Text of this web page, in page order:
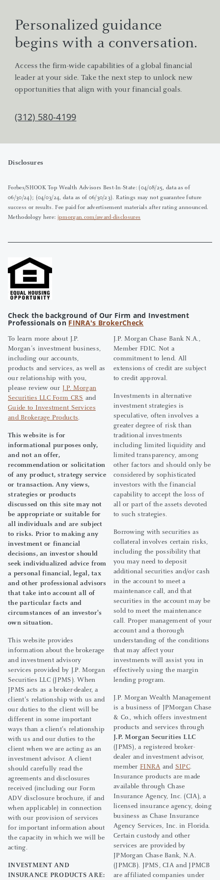
Personalized guidance
begins with a conversation.
Access the firm-wide capabilities of a global financial
leader at your side. Take the next step to unlock new
opportunities that align with your financial goals.
(312) 580-4199
Disclosures
Forbes/SHOOK Top Wealth Advisors Best-In-State: (04/08/25, data as of
06/30/24); (04/03/24, data as of 06/30/23). Ratings may not guarantee future
success or results. Fee paid for advertisement materials after rating announced.
Methodology here: jpmorgan.com/award-disclosures
Check the background of Our Firm and Investment
Professionals on FINRA's BrokerCheck
To learn more about J.P.
Morgan’s investment business,
including our accounts,
products and services, as well as
our relationship with you,
please review our J.P. Morgan
Securities LLC Form CRS and
Guide to Investment Services
and Brokerage Products.
This website is for
informational purposes only,
and not an offer,
recommendation or solicitation
of any product, strategy service
or transaction. Any views,
strategies or products
discussed on this site may not
be appropriate or suitable for
all individuals and are subject
to risks. Prior to making any
investment or financial
decisions, an investor should
seek individualized advice from
a personal financial, legal, tax
and other professional advisors
that take into account all of
the particular facts and
circumstances of an investor's
own situation.
This website provides
information about the brokerage
and investment advisory
services provided by J.P. Morgan
Securities LLC (JPMS). When
JPMS acts as a broker-dealer, a
client's relationship with us and
our duties to the client will be
different in some important
ways than a client's relationship
with us and our duties to the
client when we are acting as an
investment advisor. A client
should carefully read the
agreements and disclosures
received (including our Form
ADV disclosure brochure, if and
when applicable) in connection
with our provision of services
for important information about
the capacity in which we will be
acting.
INVESTMENT AND
INSURANCE PRODUCTS ARE:
J.P. Morgan Chase Bank N.A.,
Member FDIC. Not a
commitment to lend. All
extensions of credit are subject
to credit approval.
Investments in alternative
investment strategies is
speculative, often involves a
greater degree of risk than
traditional investments
including limited liquidity and
limited transparency, among
other factors and should only be
considered by sophisticated
investors with the financial
capability to accept the loss of
all or part of the assets devoted
to such strategies.
Borrowing with securities as
collateral involves certain risks,
including the possibility that
you may need to deposit
additional securities and/or cash
in the account to meet a
maintenance call, and that
securities in the account may be
sold to meet the maintenance
call. Proper management of your
account and a thorough
understanding of the conditions
that may affect your
investments will assist you in
effectively using the margin
lending program.
J.P. Morgan Wealth Management
is a business of JPMorgan Chase
& Co., which offers investment
products and services through
J.P. Morgan Securities LLC
(JPMS), a registered broker-
dealer and investment advisor,
member FINRA and SIPC.
Insurance products are made
available through Chase
Insurance Agency, Inc. (CIA), a
licensed insurance agency, doing
business as Chase Insurance
Agency Services, Inc. in Florida.
Certain custody and other
services are provided by
JPMorgan Chase Bank, N.A.
(JPMCB). JPMS, CIA and JPMCB
are affiliated companies under